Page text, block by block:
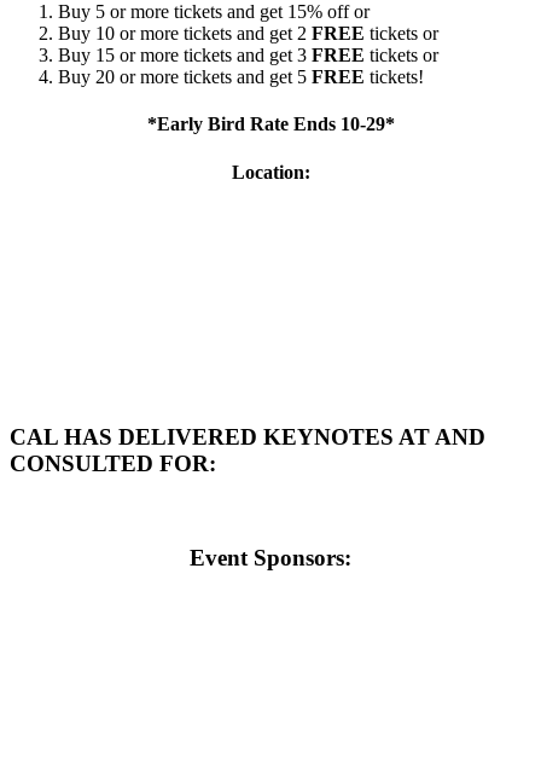
Buy 5 or more tickets and get 15% off or
Buy 10 or more tickets and get 2 FREE tickets or
Buy 15 or more tickets and get 3 FREE tickets or
Buy 20 or more tickets and get 5 FREE tickets!
*Early Bird Rate Ends 10-29*
Location:
CAL HAS DELIVERED KEYNOTES AT AND
CONSULTED FOR:
Event Sponsors: